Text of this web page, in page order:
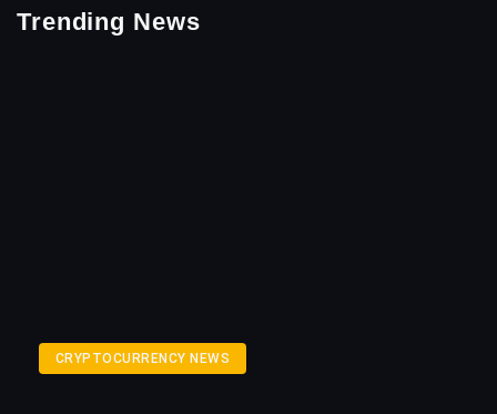
Trending News
CRYPTOCURRENCY NEWS